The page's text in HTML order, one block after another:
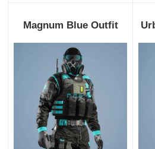
Magnum Blue Outfit